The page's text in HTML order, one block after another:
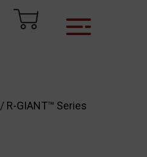
/ R-GIANT™ Series